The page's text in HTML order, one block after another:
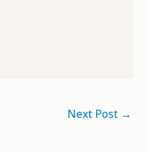
Next Post →